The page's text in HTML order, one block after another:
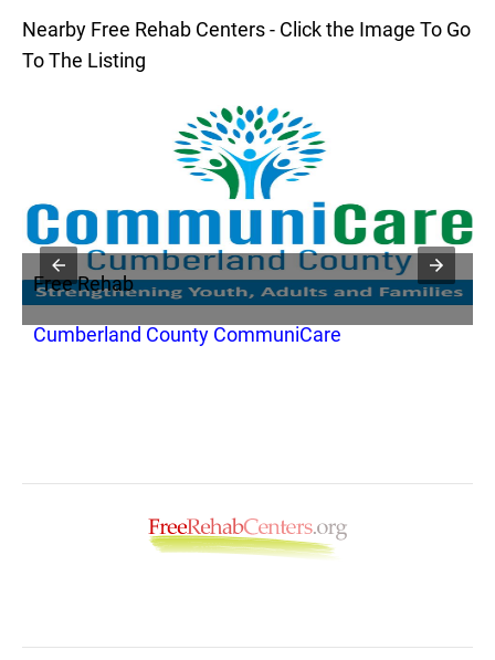
Nearby Free Rehab Centers - Click the Image To Go
To The Listing
Free Rehab
Cumberland County CommuniCare